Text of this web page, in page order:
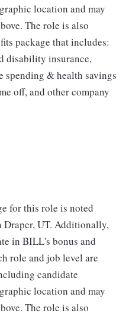
location and may
The role is also
package that includes:
disability insurance,
& health savings
off, and other company
for this role is noted
UT. Additionally,
in BILL's bonus and
role and job level are
candidate
location and may
The role is also